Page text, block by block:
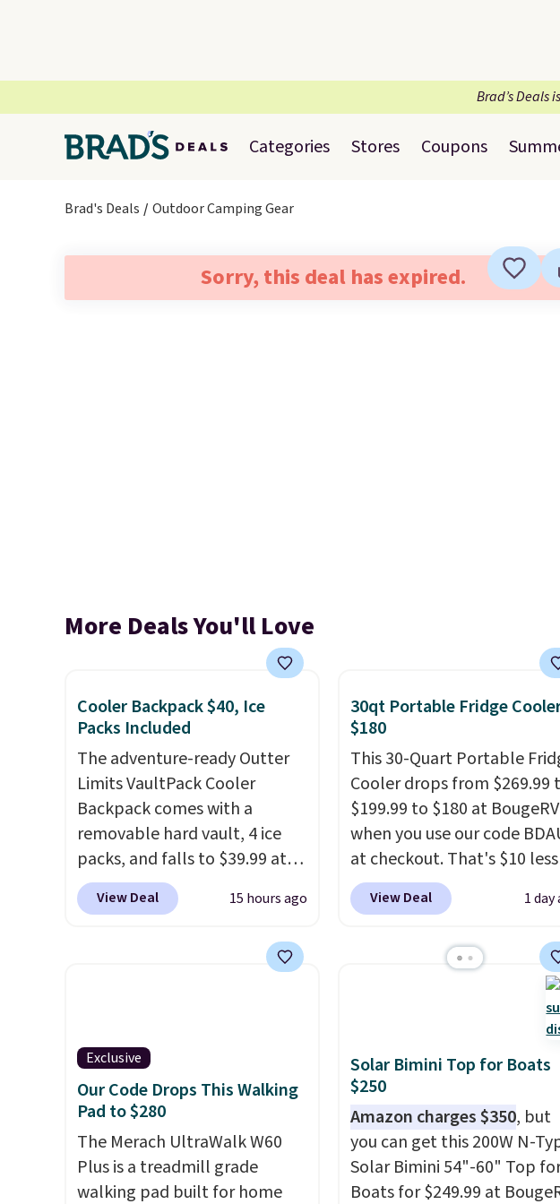
Brad’s Deals
Categories Stores Coupons
Brad's Deals Outdoor Camping Gear
Sorry, this deal has expired.
More Deals You'll Love
Cooler Backpack $40, Ice
Packs Included
The adventure-ready Outter
Limits VaultPack Cooler
Backpack comes with a
removable hard vault, 4 ice
packs, and falls to $39.99 at
MorningSave.
$50-$100. Your bag stays
zipper, and interchangeable
included vault doubles as a
seat that holds up to 500 lbs,
or open it up and store your
valuables on the
customizable shelves. For free
shipping: sign in (or create a
View Deal 15 hours ago
30qt Portable Fridge
$180
This 30-Quart Portable
Cooler drops from $269.99
$199.99 to $180 at BougeRV
when you use our code
at checkout. That's $10 less
than BougeRV's member
price.Most stores charge
powered fridge cools from
temperatures as low as -
Use the low-decibel fridge in
Eco or Max mode. BougeRV's
so confident you'll love this
cooler that they backed it
with a 30-day money-back
guarantee. Shipping is free.
View Deal 1 day
Exclusive
Our Code Drops This Walking
Pad to $280
The Merach UltraWalk W60
Plus is a treadmill grade
walking pad built for home
Solar Bimini Top for Boats
$250
Amazon charges $350, but
you can get this 200W N-
Solar Bimini 54"-60" Top
Boats for $249.99 at